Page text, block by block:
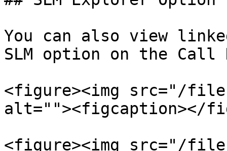
You can also view
SLM option on the
<figure><img src="/files/
alt=""><figcaption></
<figure><img src="/files/